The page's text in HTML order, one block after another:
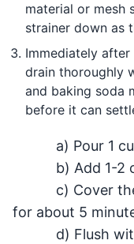
material or mesh
strainer down as
Immediately
drain thoroughly
and baking soda
before it can
a) Pour 1 cup
b) Add 1-2
c) Cover the
for about 5
d) Flush with